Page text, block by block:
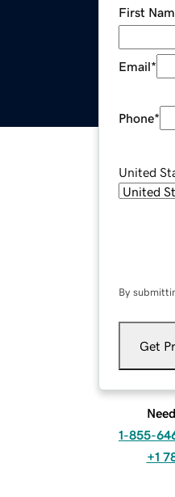
First
Email*
Phone*
United
By
Get
1-855-
+1